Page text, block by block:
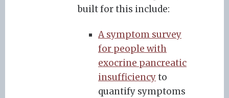
built for this include:
A symptom survey
for people with
exocrine pancreatic
insufficiencyto
quantify symptoms